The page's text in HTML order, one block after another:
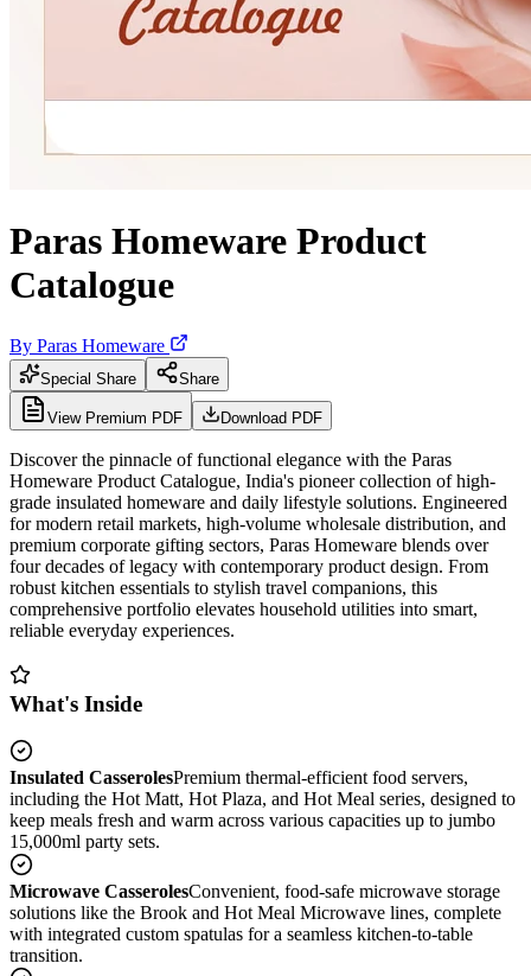
Paras Homeware Product
Catalogue
By Paras Homeware
Special Share Share
View Premium PDF Download PDF
Discover the pinnacle of functional elegance with the Paras
Homeware Product Catalogue, India's pioneer collection of high-
grade insulated homeware and daily lifestyle solutions. Engineered
for modern retail markets, high-volume wholesale distribution, and
premium corporate gifting sectors, Paras Homeware blends over
four decades of legacy with contemporary product design. From
robust kitchen essentials to stylish travel companions, this
comprehensive portfolio elevates household utilities into smart,
reliable everyday experiences.
What's Inside
Insulated CasserolesPremium thermal-efficient food servers,
including the Hot Matt, Hot Plaza, and Hot Meal series, designed to
keep meals fresh and warm across various capacities up to jumbo
15,000ml party sets.
Microwave CasserolesConvenient, food-safe microwave storage
solutions like the Brook and Hot Meal Microwave lines, complete
with integrated custom spatulas for a seamless kitchen-to-table
transition.